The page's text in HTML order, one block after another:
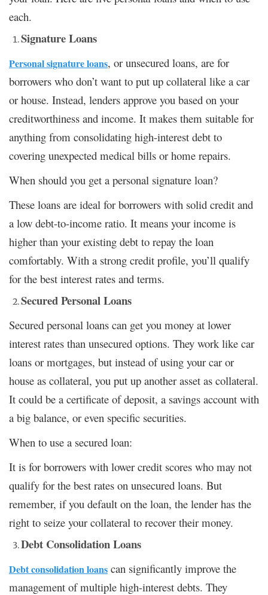
each.
Signature Loans
Personal signature loans, or unsecured loans, are for
borrowers who don’t want to put up collateral like a car
or house. Instead, lenders approve you based on your
creditworthiness and income. It makes them suitable for
anything from consolidating high-interest debt to
covering unexpected medical bills or home repairs.
When should you get a personal signature loan?
These loans are ideal for borrowers with solid credit and
a low debt-to-income ratio. It means your income is
higher than your existing debt to repay the loan
comfortably. With a strong credit profile, you’ll qualify
for the best interest rates and terms.
Secured Personal Loans
Secured personal loans can get you money at lower
interest rates than unsecured options. They work like car
loans or mortgages, but instead of using your car or
house as collateral, you put up another asset as collateral.
It could be a certificate of deposit, a savings account with
a big balance, or even specific securities.
When to use a secured loan:
It is for borrowers with lower credit scores who may not
qualify for the best rates on unsecured loans. But
remember, if you default on the loan, the lender has the
right to seize your collateral to recover their money.
Debt Consolidation Loans
Debt consolidation loans can significantly improve the
management of multiple high-interest debts. They